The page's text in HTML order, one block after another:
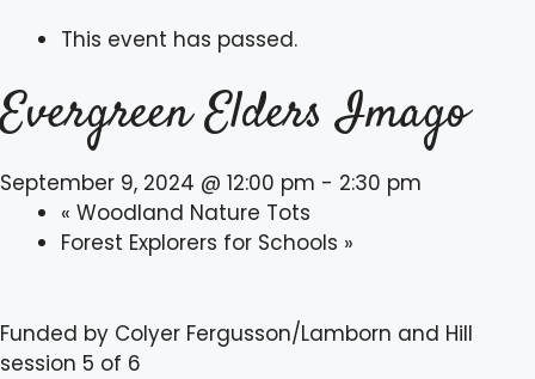
This event has passed.
Evergreen Elders Imago
September 9, 2024 @ 12:00 pm - 2:30 pm
« Woodland Nature Tots
Forest Explorers for Schools »
Funded by Colyer Fergusson/Lamborn and Hill
session 5 of 6